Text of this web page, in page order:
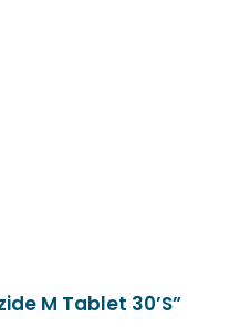
M Tablet 30’S”